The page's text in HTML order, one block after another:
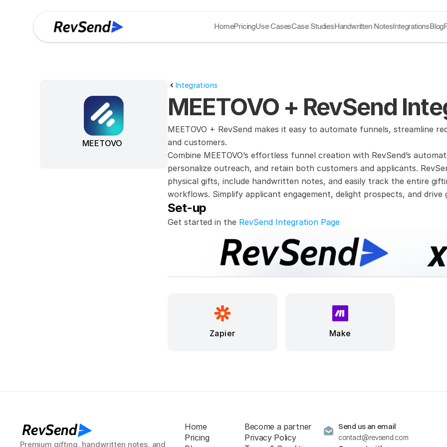
HomePricingUse CasesCase StudiesHandwritten NotesIntegrationsBlog
MEETOVO
Integrations
MEETOVO + RevSend
MEETOVO + RevSend makes it easy to automate funnels, streamline
and customers.
Combine MEETOVO’s effortless funnel creation with RevSend’s
personalize outreach, and retain both customers and applicants.
physical gifts, include handwritten notes, and easily track the entire
workflows. Simplify applicant engagement, delight prospects, and
Set-up
Get started in the RevSend Integration Page
Zapier Make
RevSend
Premium gifting, handwritten notes, and
Home
Pricing
Become a partner
Privacy Policy
Send us an email
contact@revsend.com